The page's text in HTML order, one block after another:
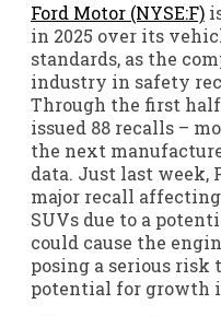
Ford Motor (NYSE:F)
in 2025 over its
standards, as the
industry in safety
Through the first half
issued 88 recalls –
the next
data. Just last week,
major recall
SUVs due to a
could cause the
posing a serious risk
potential for growth